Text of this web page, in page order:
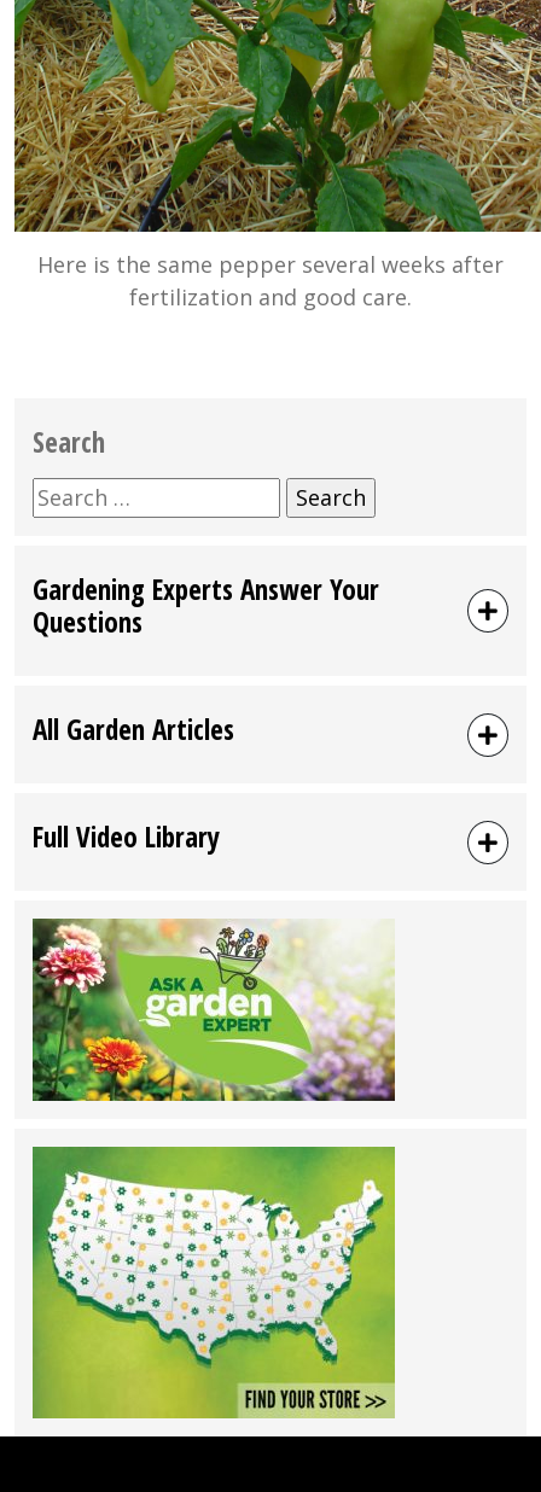
Here is the same pepper several weeks after
fertilization and good care.
Search
Search
for:
Gardening Experts Answer Your
Questions
All Garden Articles
Full Video Library